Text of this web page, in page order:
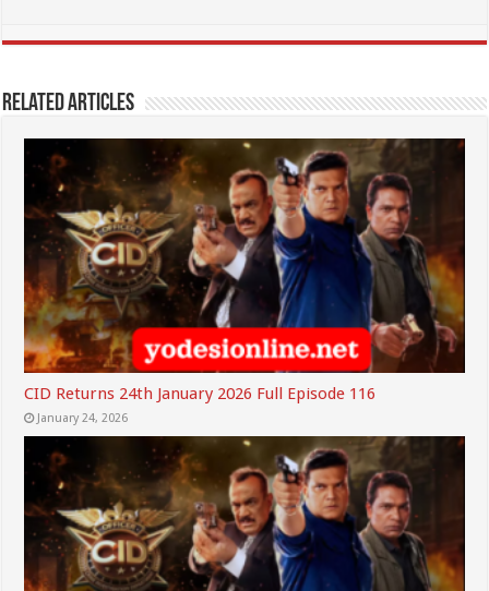
Related Articles
CID Returns 24th January 2026 Full Episode 116
January 24, 2026